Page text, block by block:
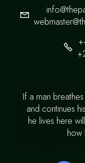
If a man
and continues
he lives here
how